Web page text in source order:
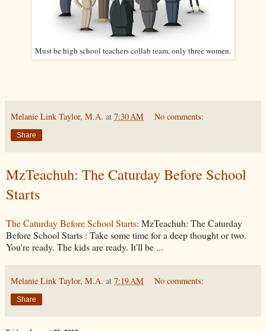
Must be high school teachers collab team, only three women.
Melanie Link Taylor, M.A. at 7:30 AM No comments:
Share
MzTeachuh: The Caturday Before School
Starts
The Caturday Before School Starts: MzTeachuh: The Caturday
Before School Starts : Take some time for a deep thought or two.
You're ready. The kids are ready. It'll be ...
Melanie Link Taylor, M.A. at 7:19 AM No comments:
Share